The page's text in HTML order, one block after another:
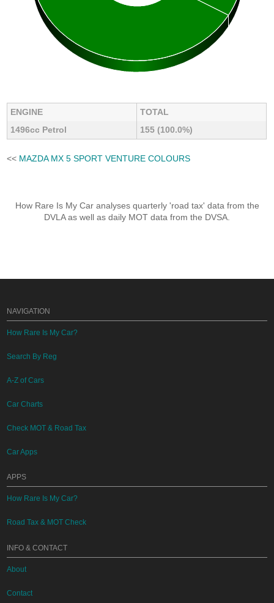
ENGINE
TOTAL
1496cc Petrol
155 (100.0%)
<< MAZDA MX 5 SPORT VENTURE COLOURS
How Rare Is My Car analyses quarterly 'road tax' data from the
DVLA as well as daily MOT data from the DVSA.
NAVIGATION
How Rare Is My Car?
Search By Reg
A-Z of Cars
Car Charts
Check MOT & Road Tax
Car Apps
APPS
How Rare Is My Car?
Road Tax & MOT Check
INFO & CONTACT
About
Contact